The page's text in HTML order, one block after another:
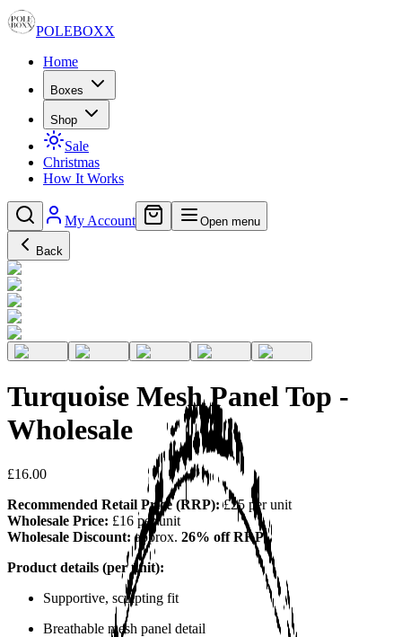
POLEBOXX
Home
Boxes
Shop
Sale
Christmas
How It Works
My Account Open menu
Back
Turquoise Mesh Panel Top -
Wholesale
£16.00
Recommended Retail Price (RRP): £25 per unit
Wholesale Price: £16 per unit
Wholesale Discount: approx. 26% off RRP
Product details (per unit):
Supportive, sculpting fit
Breathable mesh panel detail